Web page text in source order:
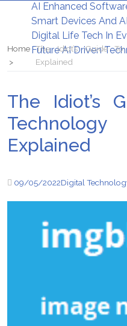
AI Enhanced
Smart Devices And
Digital Life Tech In
Future AI Driven
Home The Idiot’s Guide
Explained
The Idiot’s
Explained
09/05/2022Digital